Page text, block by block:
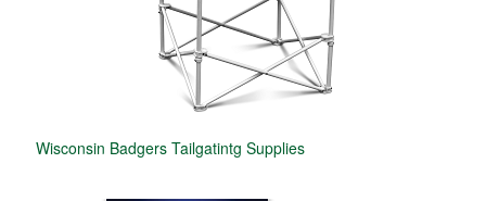
Wisconsin Badgers Tailgatintg Supplies